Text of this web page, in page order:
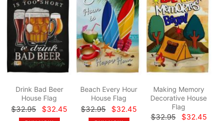
Drink Bad Beer
House Flag
$32.95 $32.45
Beach Every Hour
House Flag
$32.95 $32.45
Making Memory
Decorative House
Flag
$32.95 $32.45